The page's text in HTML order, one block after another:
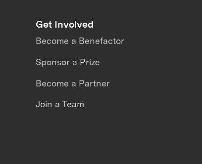
Get Involved
Become a Benefactor
Sponsor a Prize
Become a Partner
Join a Team